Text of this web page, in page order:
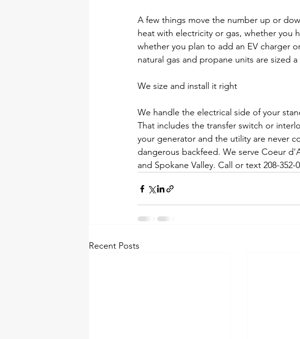
A few things move the number up or
heat with electricity or gas, whether you
whether you plan to add an EV charger
natural gas and propane units are sized
We size and install it right
We handle the electrical side of your
That includes the transfer switch or
your generator and the utility are never
dangerous backfeed. We serve Coeur
and Spokane Valley. Call or text 208-
Recent Posts